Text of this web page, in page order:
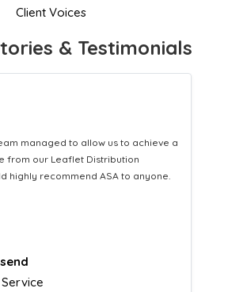
Client Voices
& Testimonials
team provides a consistent Leaflet
providing fresh leads while
what we need to turn those into loyal